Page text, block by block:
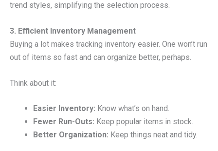
trend styles, simplifying the selection process.
3. Efficient Inventory Management
Buying a lot makes tracking inventory easier. One won’t run
out of items so fast and can organize better, perhaps.
Think about it:
Easier Inventory: Know what’s on hand.
Fewer Run-Outs: Keep popular items in stock.
Better Organization: Keep things neat and tidy.